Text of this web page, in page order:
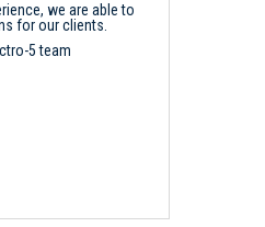
we are able to
for our clients.
5 team